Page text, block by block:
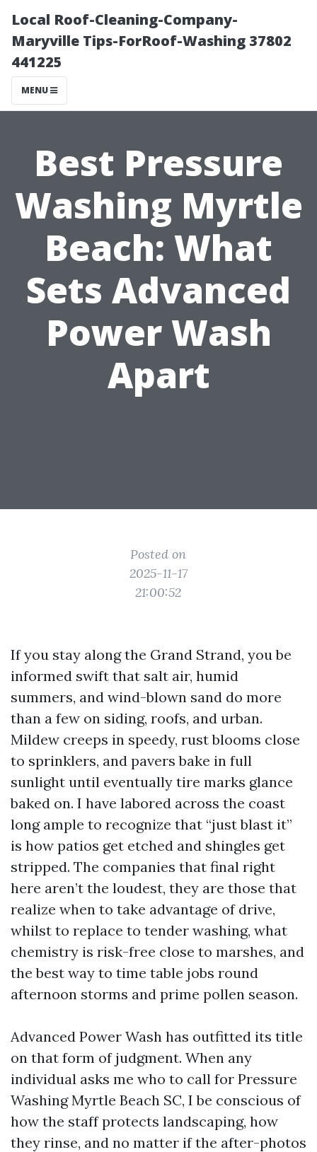
Local Roof-Cleaning-Company-
Maryville Tips-ForRoof-Washing 37802
441225
MENU
Best Pressure
Washing Myrtle
Beach: What
Sets Advanced
Power Wash
Apart
Posted on
2025-11-17
21:00:52
If you stay along the Grand Strand, you be
informed swift that salt air, humid
summers, and wind-blown sand do more
than a few on siding, roofs, and urban.
Mildew creeps in speedy, rust blooms close
to sprinklers, and pavers bake in full
sunlight until eventually tire marks glance
baked on. I have labored across the coast
long ample to recognize that “just blast it”
is how patios get etched and shingles get
stripped. The companies that final right
here aren’t the loudest, they are those that
realize when to take advantage of drive,
whilst to replace to tender washing, what
chemistry is risk-free close to marshes, and
the best way to time table jobs round
afternoon storms and prime pollen season.
Advanced Power Wash has outfitted its title
on that form of judgment. When any
individual asks me who to call for Pressure
Washing Myrtle Beach SC, I be conscious of
how the staff protects landscaping, how
they rinse, and no matter if the after-photos